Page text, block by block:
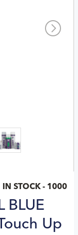
IN STOCK - 1000
BLUE
Up